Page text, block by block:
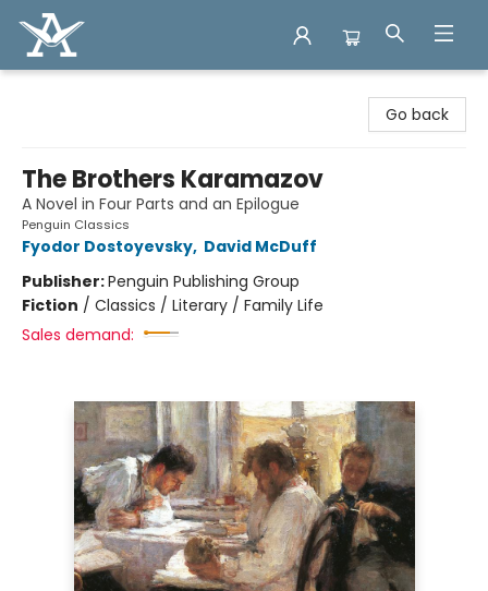
Go back
The Brothers Karamazov
A Novel in Four Parts and an Epilogue
Penguin Classics
Fyodor Dostoyevsky, David McDuff
Publisher:Penguin Publishing Group
Fiction / Classics / Literary / Family Life
Sales demand: